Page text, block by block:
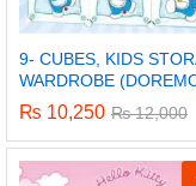
9- CUBES, KIDS
WARDROBE
₨ 10,250 ₨12,000